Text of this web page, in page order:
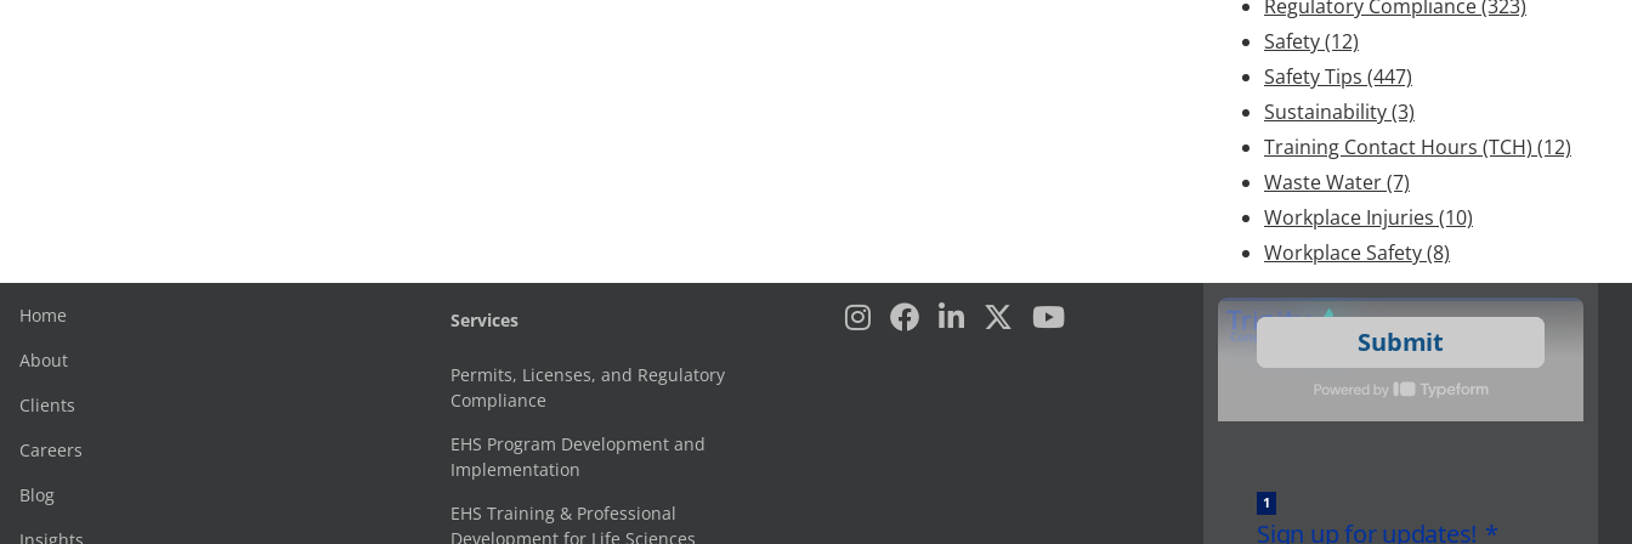
Regulatory Compliance(323)
Safety(12)
Safety Tips (447)
Sustainability(3)
Training Contact Hours (TCH) (12)
Waste Water(7)
Workplace Injuries (10)
Workplace Safety(8)
Home
About
Clients
Careers
Blog
Services
Permits, Licenses, and Regulatory
Compliance
EHS Program Development and
Implementation
EHS Training & Professional
Development for Life Sciences